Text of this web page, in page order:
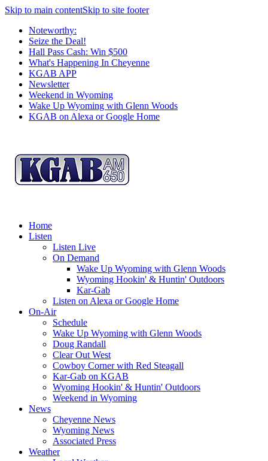
Skip to main contentSkip to site footer
Noteworthy:
Seize the Deal!
Hall Pass Cash: Win $500
What's Happening In Cheyenne
KGAB APP
Newsletter
Weekend in Wyoming
Wake Up Wyoming with Glenn Woods
KGAB on Alexa or Google Home
Home
Listen
Listen Live
On Demand
Wake Up Wyoming with Glenn Woods
Wyoming Hookin' & Huntin' Outdoors
Kar-Gab
Listen on Alexa or Google Home
On-Air
Schedule
Wake Up Wyoming with Glenn Woods
Doug Randall
Clear Out West
Cowboy Corner with Red Steagall
Kar-Gab on KGAB
Wyoming Hookin' & Huntin' Outdoors
Weekend in Wyoming
News
Cheyenne News
Wyoming News
Associated Press
Weather